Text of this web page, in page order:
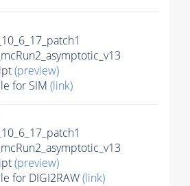
(preview)
for SIM (link)
(preview)
for DIGI2RAW(link)